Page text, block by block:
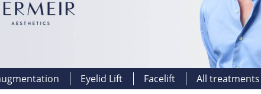
Eyelid Lift Facelift All treatments